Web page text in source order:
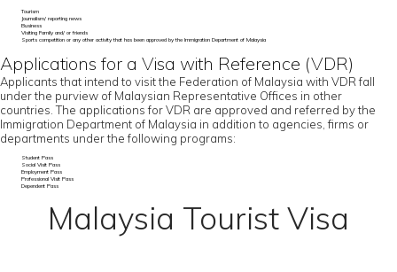
Tourism
Journalism/ reporting news
Business
Visiting Family and/ or friends
Sports competition or any other activity that has been approved by the Immigration Department of Malaysia
Applications for a Visa with Reference (VDR)
Applicants that intend to visit the Federation of Malaysia with VDR fall
under the purview of Malaysian Representative Offices in other
countries. The applications for VDR are approved and referred by the
Immigration Department of Malaysia in addition to agencies, firms or
departments under the following programs:
Student Pass
Social Visit Pass
Employment Pass
Professional Visit Pass
Dependent Pass
Malaysia Tourist Visa